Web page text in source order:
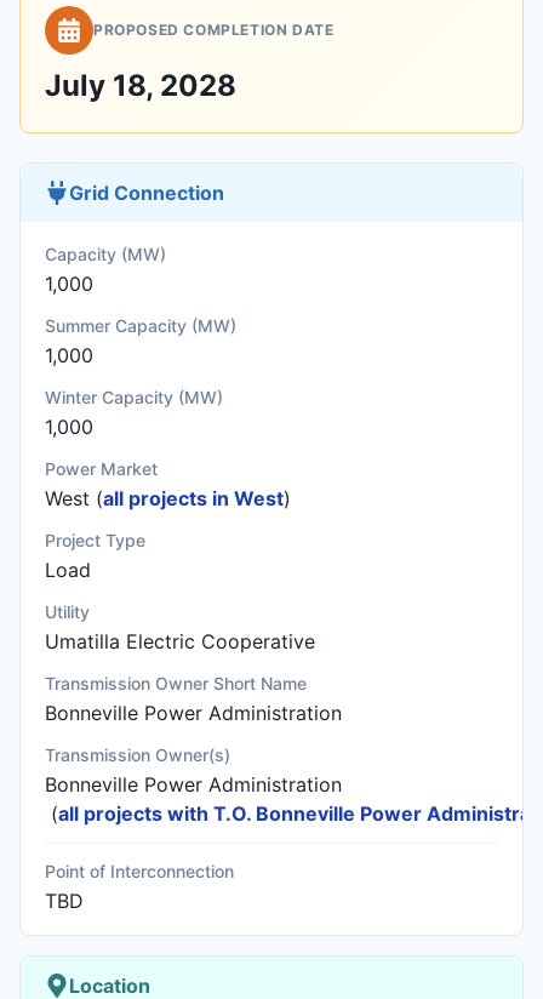
PROPOSED COMPLETION DATE
July 18, 2028
Grid Connection
Capacity (MW)
1,000
Summer Capacity (MW)
1,000
Winter Capacity (MW)
1,000
Power Market
West (all projects in West)
Project Type
Load
Utility
Umatilla Electric Cooperative
Transmission Owner Short Name
Bonneville Power Administration
Transmission Owner(s)
Bonneville Power Administration
(all projects with T.O. Bonneville Power
Point of Interconnection
TBD
Location